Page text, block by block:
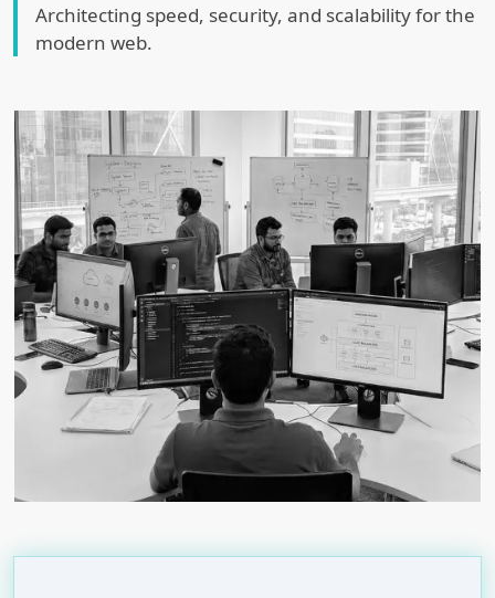
Architecting speed, security, and scalability for the
modern web.